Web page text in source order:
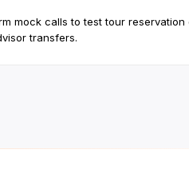
mock calls to test tour reservation
transfers.